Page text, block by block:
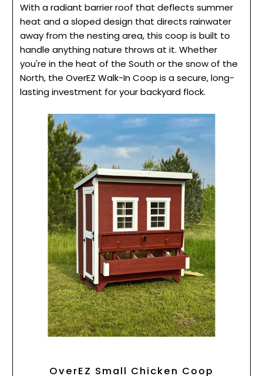
With a radiant barrier roof that deflects summer
heat and a sloped design that directs rainwater
away from the nesting area, this coop is built to
handle anything nature throws at it. Whether
you're in the heat of the South or the snow of the
North, the OverEZ Walk-In Coop is a secure, long-
lasting investment for your backyard flock.
OverEZ Small Chicken Coop